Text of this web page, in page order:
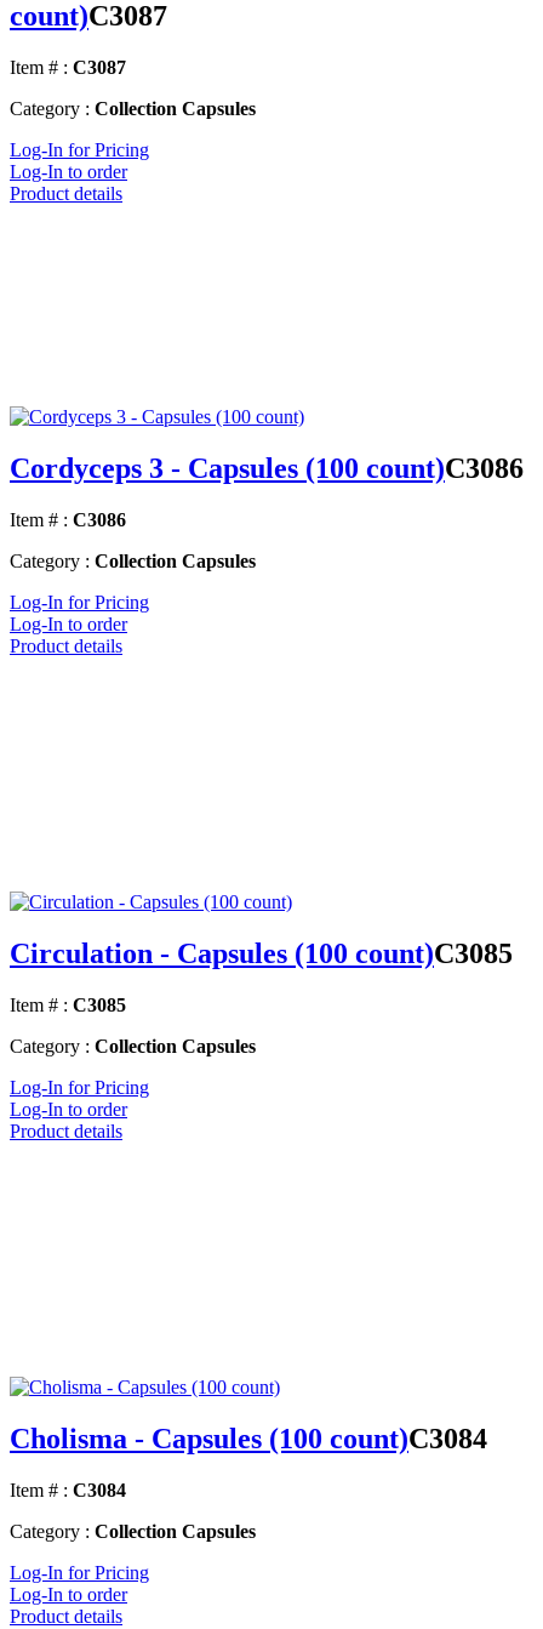
count)C3087
Item # : C3087
Category : Collection Capsules
Log-In for Pricing
Log-In to order
Product details
Cordyceps 3 - Capsules (100 count)C3086
Item # : C3086
Category : Collection Capsules
Log-In for Pricing
Log-In to order
Product details
Circulation - Capsules (100 count)C3085
Item # : C3085
Category : Collection Capsules
Log-In for Pricing
Log-In to order
Product details
Cholisma - Capsules (100 count)C3084
Item # : C3084
Category : Collection Capsules
Log-In for Pricing
Log-In to order
Product details